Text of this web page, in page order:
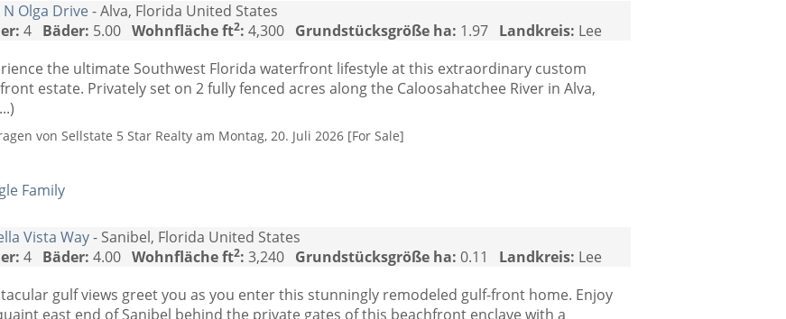
N Olga Drive - Alva, Florida United States
4 Bäder: 5.00Wohnfläche ft2: 4,300 Grundstücksgröße ha: 1.97 Landkreis: Lee
the ultimate Southwest Florida waterfront lifestyle at this extraordinary custom
estate. Privately set on 2 fully fenced acres along the Caloosahatchee River in Alva,
von Sellstate 5 Star Realty am Montag, 20. Juli 2026 [For Sale]
Family
Vista Way- Sanibel, Florida United States
4 Bäder: 4.00Wohnfläche ft2: 3,240 Grundstücksgröße ha: 0.11 Landkreis: Lee
gulf views greet you as you enter this stunningly remodeled gulf-front home. Enjoy
east end of Sanibel behind the private gates of this beachfront enclave with a